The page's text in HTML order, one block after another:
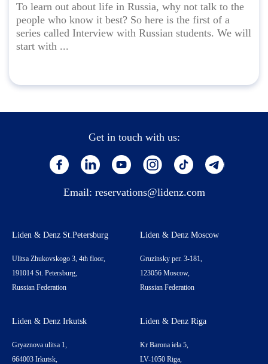
To learn out about life in Russia, why not talk to the
people who know it best? So here is the first of a
series called Interview with Russian students. We will
start with ...
Get in touch with us:
Email: reservations@lidenz.com
Liden & Denz St.Petersburg
Ulitsa Zhukovskogo 3, 4th floor,
191014 St. Petersburg,
Russian Federation
Liden & Denz Moscow
Gruzinsky per. 3-181,
123056 Moscow,
Russian Federation
Liden & Denz Irkutsk
Gryaznova ulitsa 1,
664003 Irkutsk,
Liden & Denz Riga
Kr Barona iela 5,
LV-1050 Riga,